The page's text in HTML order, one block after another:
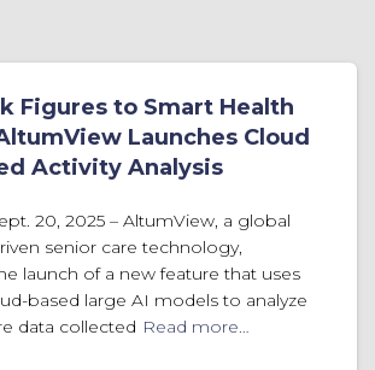
Figures to Smart Health
Launches Cloud
Activity Analysis
20, 2025 – AltumView, a global
senior care technology,
launch of a new feature that uses
based large AI models to analyze
data collected Read more…